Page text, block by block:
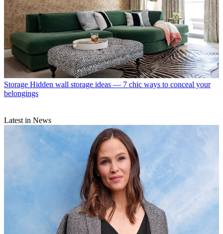
Storage Hidden wall storage ideas — 7 chic ways to conceal your
belongings
Latest in News